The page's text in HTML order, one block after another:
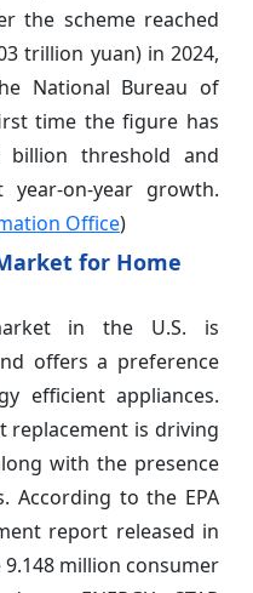
the scheme reached
trillion yuan) in 2024,
National Bureau of
time the figure has
billion threshold and
year-on-year growth.
Office)
for Home
in the U.S. is
offers a preference
efficient appliances.
replacement is driving
with the presence
According to the EPA
report released in
million consumer